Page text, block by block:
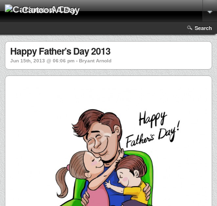
Cartoon A Day
Search
Happy Father’s Day 2013
Jun 15th, 2013 @ 06:06 pm › Bryant Arnold